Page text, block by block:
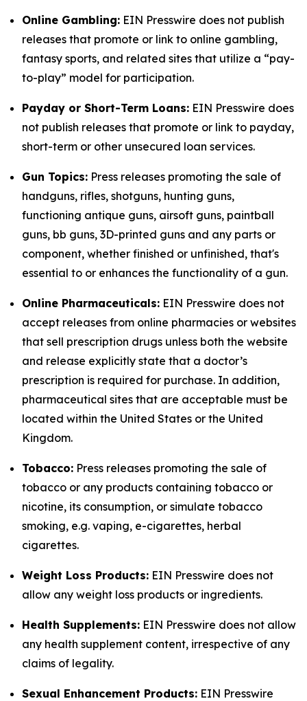
Online Gambling: EIN Presswire does not publish
releases that promote or link to online gambling,
fantasy sports, and related sites that utilize a “pay-
to-play” model for participation.
Payday or Short-Term Loans: EIN Presswire does
not publish releases that promote or link to payday,
short-term or other unsecured loan services.
Gun Topics: Press releases promoting the sale of
handguns, rifles, shotguns, hunting guns,
functioning antique guns, airsoft guns, paintball
guns, bb guns, 3D-printed guns and any parts or
component, whether finished or unfinished, that's
essential to or enhances the functionality of a gun.
Online Pharmaceuticals: EIN Presswire does not
accept releases from online pharmacies or websites
that sell prescription drugs unless both the website
and release explicitly state that a doctor’s
prescription is required for purchase. In addition,
pharmaceutical sites that are acceptable must be
located within the United States or the United
Kingdom.
Tobacco: Press releases promoting the sale of
tobacco or any products containing tobacco or
nicotine, its consumption, or simulate tobacco
smoking, e.g. vaping, e-cigarettes, herbal
cigarettes.
Weight Loss Products: EIN Presswire does not
allow any weight loss products or ingredients.
Health Supplements: EIN Presswire does not allow
any health supplement content, irrespective of any
claims of legality.
Sexual Enhancement Products: EIN Presswire